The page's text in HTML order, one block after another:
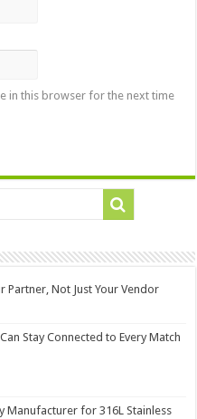
in this browser for the next time
Partner, Not Just Your Vendor
Stay Connected to Every Match
Manufacturer for 316L Stainless